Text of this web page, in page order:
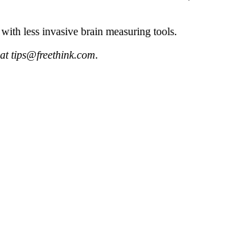
less invasive brain measuring tools.
tips@freethink.com.